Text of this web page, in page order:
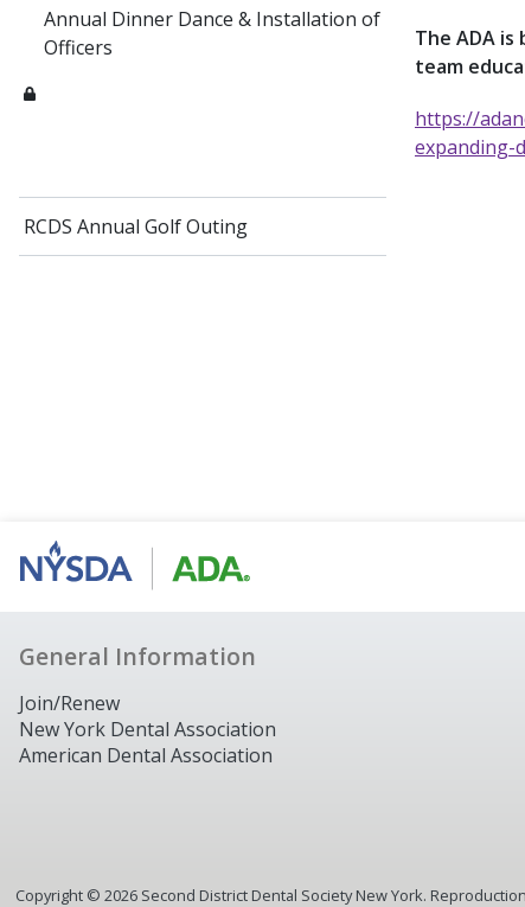
Annual Dinner Dance & Installation of
Officers
RCDS Annual Golf Outing
The ADA
team
https://
expanding-
General Information
Join/Renew
New York Dental Association
American Dental Association
Copyright © 2026Second District Dental Society New York.